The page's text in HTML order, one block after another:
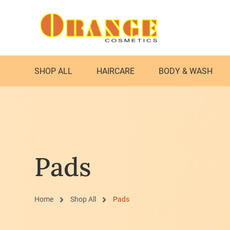
SHOP ALL HAIRCARE BODY & WASH
Pads
Home Shop All Pads